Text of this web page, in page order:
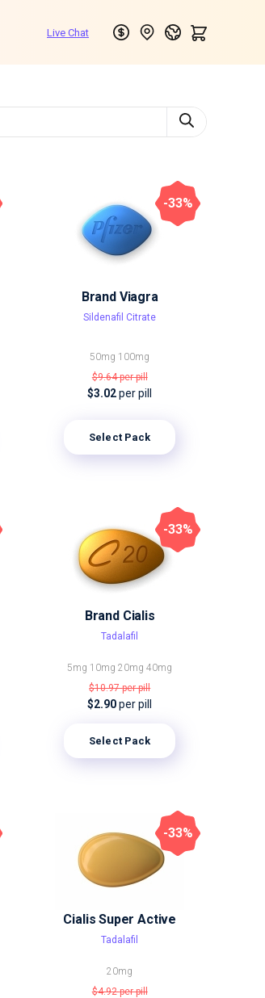
Brand Viagra
Sildenafil Citrate
50mg 100mg
$9.64per pill
$3.02per pill
Select Pack
-33%
Brand Cialis
Tadalafil
5mg 10mg20mg40mg
$10.97per pill
$2.90per pill
Select Pack
-33%
Cialis Super Active
Tadalafil
20mg
$4.92per pill
-33%